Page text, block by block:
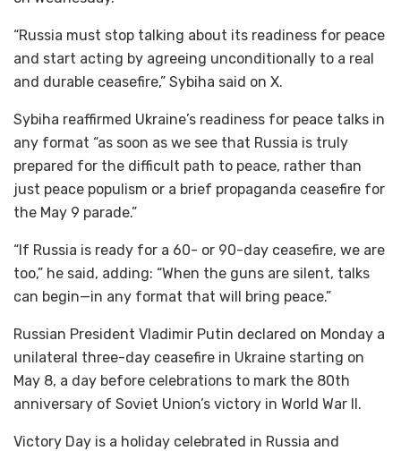
“Russia must stop talking about its readiness for peace
and start acting by agreeing unconditionally to a real
and durable ceasefire,” Sybiha said on X.
Sybiha reaffirmed Ukraine’s readiness for peace talks in
any format “as soon as we see that Russia is truly
prepared for the difficult path to peace, rather than
just peace populism or a brief propaganda ceasefire for
the May 9 parade.”
“If Russia is ready for a 60- or 90-day ceasefire, we are
too,” he said, adding: “When the guns are silent, talks
can begin—in any format that will bring peace.”
Russian President Vladimir Putin declared on Monday a
unilateral three-day ceasefire in Ukraine starting on
May 8, a day before celebrations to mark the 80th
anniversary of Soviet Union’s victory in World War II.
Victory Day is a holiday celebrated in Russia and